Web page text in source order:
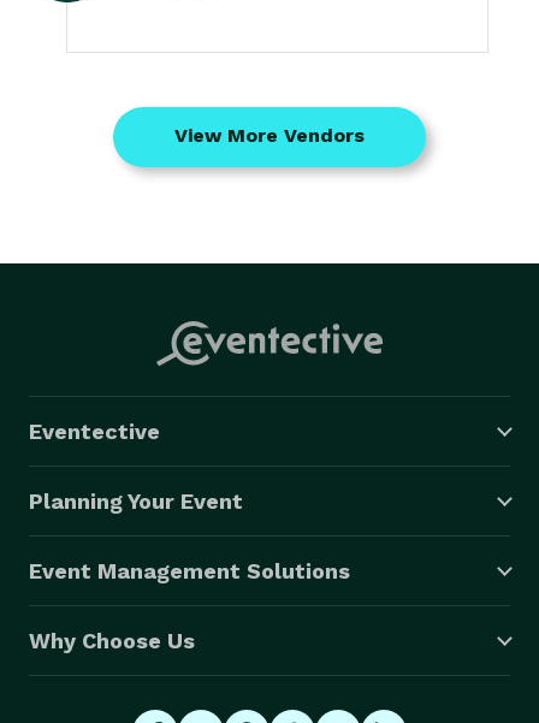
View More Vendors
Eventective
Planning Your Event
Event Management Solutions
Why Choose Us